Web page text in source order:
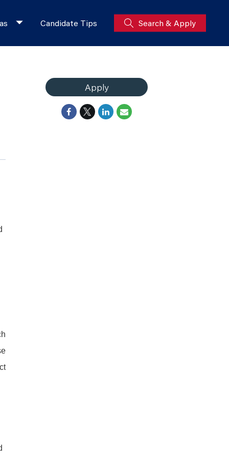
Candidate Tips Search & Apply
Apply